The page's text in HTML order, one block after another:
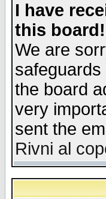
I have
this board!
We are
the board
very
sent the
Rivni al